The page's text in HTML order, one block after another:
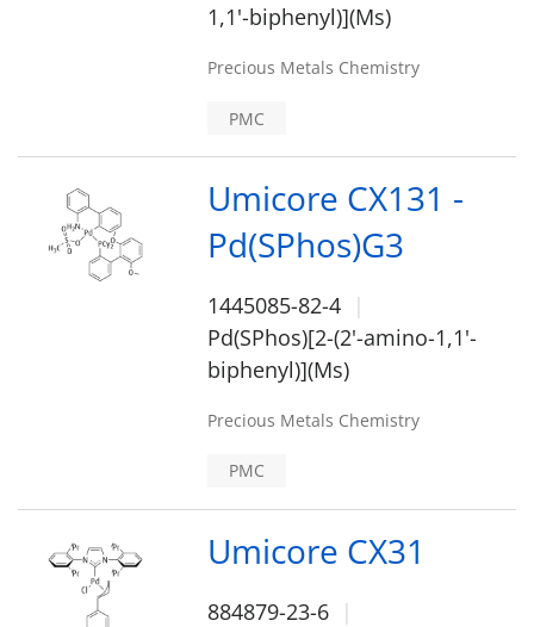
1,1'-biphenyl)](Ms)
Precious Metals Chemistry
PMC
Umicore CX131 -
Pd(SPhos)G3
1445085-82-4
Pd(SPhos)[2-(2'-amino-1,1'-
biphenyl)](Ms)
Precious Metals Chemistry
PMC
Umicore CX31
884879-23-6